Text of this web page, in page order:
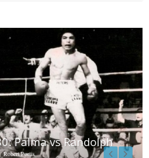
Palma vs Randolph
Robert Portis